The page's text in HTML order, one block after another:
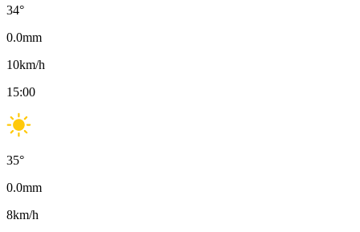
34°
0.0mm
10km/h
15:00
35°
0.0mm
8km/h